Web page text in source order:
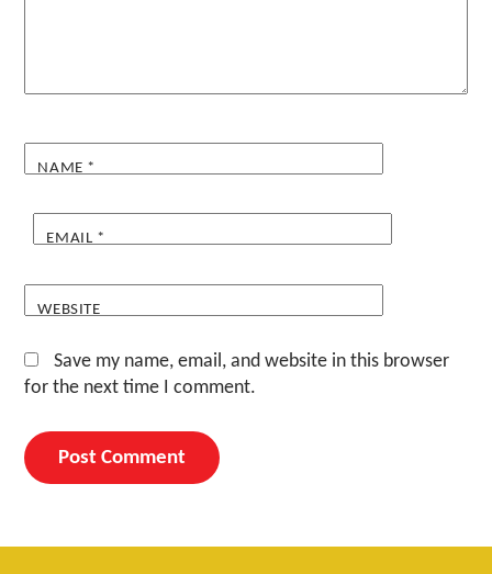
NAME *
EMAIL *
WEBSITE
Save my name, email, and website in this browser
for the next time I comment.